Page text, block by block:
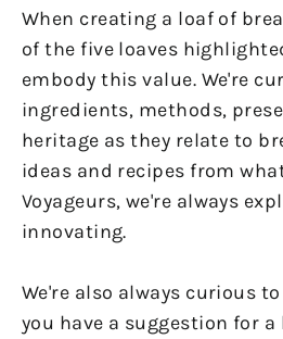
When creating a loaf of
of the five loaves
embody this value. We're
ingredients, methods,
heritage as they relate to
ideas and recipes from
Voyageurs, we're always
innovating.
We're also always curious
you have a suggestion for a